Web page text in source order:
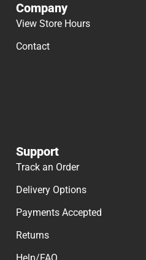
Company
View Store Hours
Contact
Support
Track an Order
Delivery Options
Payments Accepted
Returns